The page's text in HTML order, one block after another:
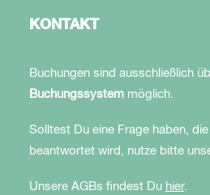
KONTAKT
Buchungen sind ausschließlich
Buchungssystem möglich.
Solltest Du eine Frage haben,
beantwortet wird, nutze bitte
Unsere AGBs findest Du hier.